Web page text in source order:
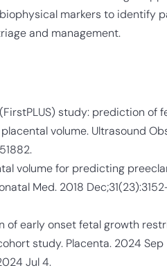
markers to identify
and management.
study: prediction of
volume. Ultrasound
volume for predicting
Med. 2018
of early onset fetal growth
study. Placenta. 2024 Sep
Jul 4.